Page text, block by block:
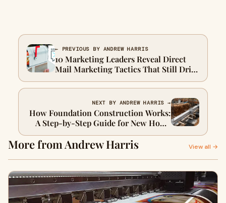
← PREVIOUS BY ANDREW HARRIS
10 Marketing Leaders Reveal Direct
Mail Marketing Tactics That Still Drive
Qualified Leads
NEXT BY ANDREW HARRIS →
How Foundation Construction Works:
A Step-by-Step Guide for New Home
Builds
More from Andrew Harris View all →